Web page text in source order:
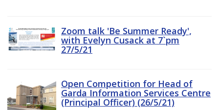
Zoom talk 'Be Summer Ready',
with Evelyn Cusack at 7`pm
27/5/21
Open Competition for Head of
Garda Information Services Centre
(Principal Officer) (26/5/21)